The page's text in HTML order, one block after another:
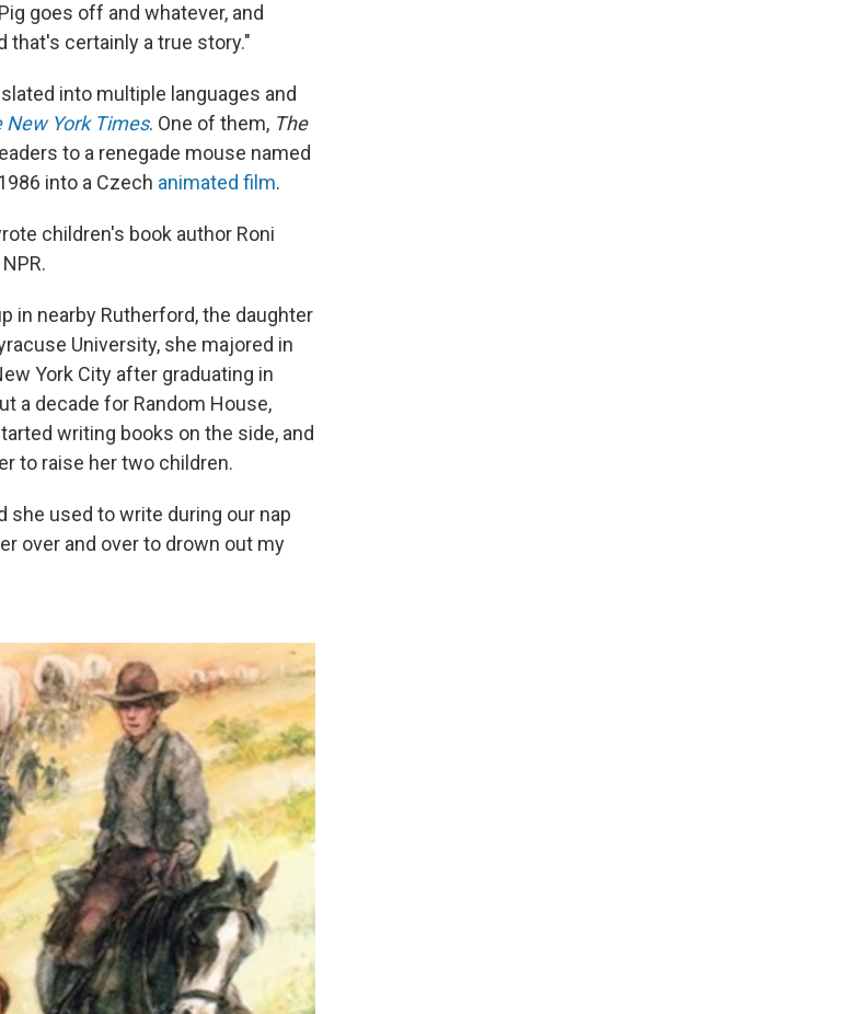
goes off and whatever, and
that's certainly a true story."
into multiple languages and
New York Times. One of them, The
to a renegade mouse named
into a Czech animated film.
children's book author Roni
in nearby Rutherford, the daughter
University, she majored in
York City after graduating in
a decade for Random House,
writing books on the side, and
to raise her two children.
she used to write during our nap
over and over to drown out my